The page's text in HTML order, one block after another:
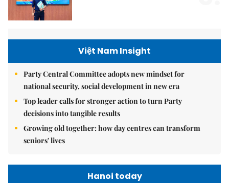
Việt Nam Insight
Party Central Committee adopts new mindset for
national security, social development in new era
Top leader calls for stronger action to turn Party
decisions into tangible results
Growing old together: how day centres can transform
seniors' lives
Hanoi today